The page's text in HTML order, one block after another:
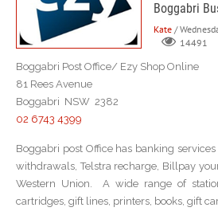
Boggabri
Kate /
14491
Boggabri Post Office/ Ezy Shop Online
81 Rees Avenue
Boggabri NSW 2382
02 6743 4399
Boggabri post Office has banking
withdrawals, Telstra recharge, Billpay
Western Union. A wide range of
cartridges, gift lines, printers, books, gift